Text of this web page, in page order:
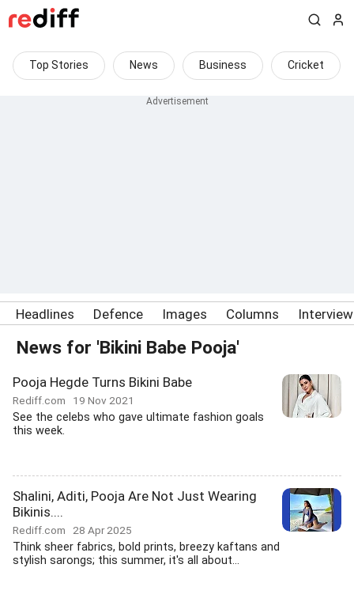
Top Stories News Business Cricket
Headlines Defence Images Columns
News for 'Bikini Babe Pooja'
Pooja Hegde Turns Bikini Babe
Rediff.com 19 Nov 2021
See the celebs who gave ultimate fashion goals
this week.
Shalini, Aditi, Pooja Are Not Just Wearing
Bikinis....
Rediff.com 28 Apr 2025
Think sheer fabrics, bold prints, breezy kaftans and
stylish sarongs; this summer, it's all about...